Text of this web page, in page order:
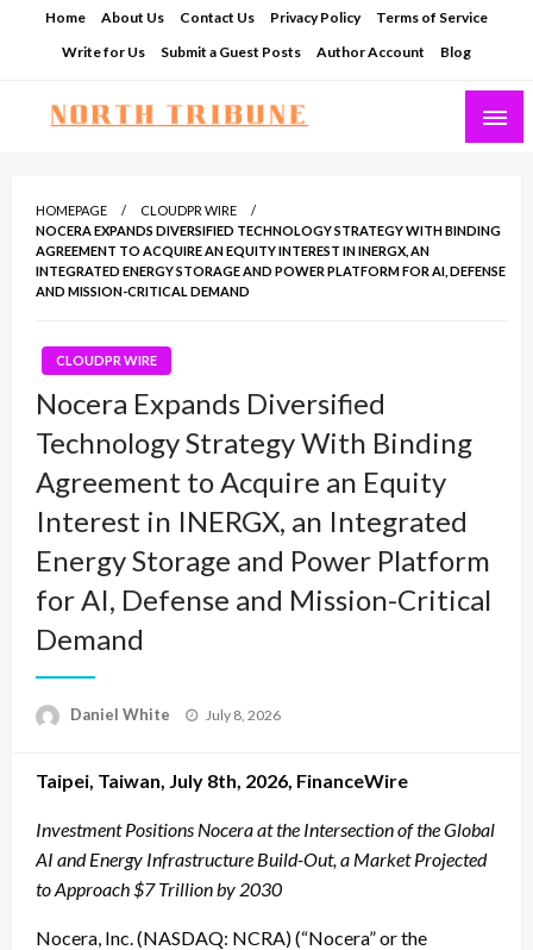
Home About Us Contact Us Privacy Policy
Terms of Service
Write for Us
Submit a Guest Posts Author Account Blog
HOMEPAGE
CLOUDPR WIRE
NOCERA EXPANDS DIVERSIFIED TECHNOLOGY STRATEGY WITH BINDING
AGREEMENT TO ACQUIRE AN EQUITY INTEREST IN INERGX, AN
INTEGRATED ENERGY STORAGE AND POWER PLATFORM FOR AI, DEFENSE
AND MISSION-CRITICAL DEMAND
CLOUDPR WIRE
Nocera Expands Diversified
Technology Strategy With Binding
Agreement to Acquire an Equity
Interest in INERGX, an Integrated
Energy Storage and Power Platform
for AI, Defense and Mission-Critical
Demand
Daniel White
Posted
July 8, 2026
Taipei, Taiwan, July 8th, 2026, FinanceWire
Investment Positions Nocera at the Intersection of the Global
AI and Energy Infrastructure Build-Out, a Market Projected
to Approach $7 Trillion by 2030
Nocera, Inc. (NASDAQ: NCRA) (“Nocera” or the